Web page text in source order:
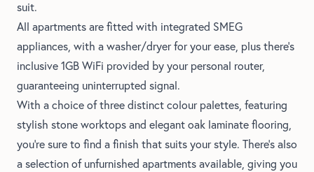
suit.
All apartments are fitted with integrated SMEG
appliances, with a washer/dryer for your ease, plus there's
inclusive 1GB WiFi provided by your personal router,
guaranteeing uninterrupted signal.
With a choice of three distinct colour palettes, featuring
stylish stone worktops and elegant oak laminate flooring,
you’re sure to find a finish that suits your style. There's also
a selection of unfurnished apartments available, giving you